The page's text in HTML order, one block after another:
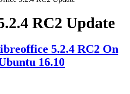
RC2 Update
5.2.4 RC2 On
16.10